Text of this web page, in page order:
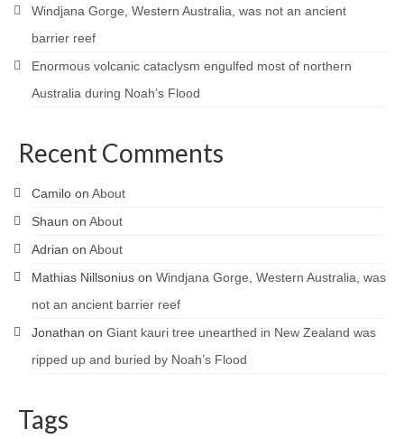
Windjana Gorge, Western Australia, was not an ancient
barrier reef
Enormous volcanic cataclysm engulfed most of northern
Australia during Noah’s Flood
Recent Comments
Camilo on About
Shaun on About
Adrian on About
Mathias Nillsonius on Windjana Gorge, Western Australia, was
not an ancient barrier reef
Jonathan on Giant kauri tree unearthed in New Zealand was
ripped up and buried by Noah’s Flood
Tags